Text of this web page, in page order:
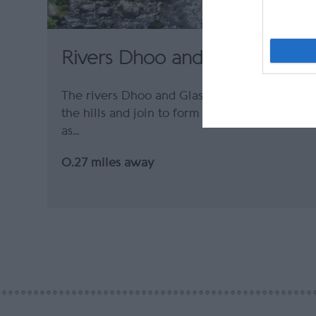
Rivers Dhoo and Glass
The rivers Dhoo and Glass flow down from
the hills and join to form the Douglas River
as…
0.27 miles away